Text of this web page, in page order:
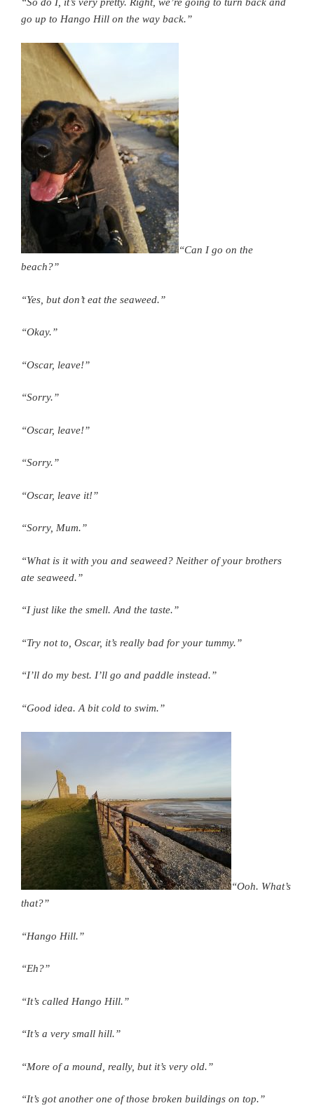
go up to Hango Hill on the way back.”
“Can I go on the
beach?”
“Yes, but don’t eat the seaweed.”
“Okay.”
“Oscar, leave!”
“Sorry.”
“Oscar, leave!”
“Sorry.”
“Oscar, leave it!”
“Sorry, Mum.”
“What is it with you and seaweed? Neither of your brothers
ate seaweed.”
“I just like the smell. And the taste.”
“Try not to, Oscar, it’s really bad for your tummy.”
“I’ll do my best. I’ll go and paddle instead.”
“Good idea. A bit cold to swim.”
“Ooh. What’s
that?”
“Hango Hill.”
“Eh?”
“It’s called Hango Hill.”
“It’s a very small hill.”
“More of a mound, really, but it’s very old.”
“It’s got another one of those broken buildings on top.”